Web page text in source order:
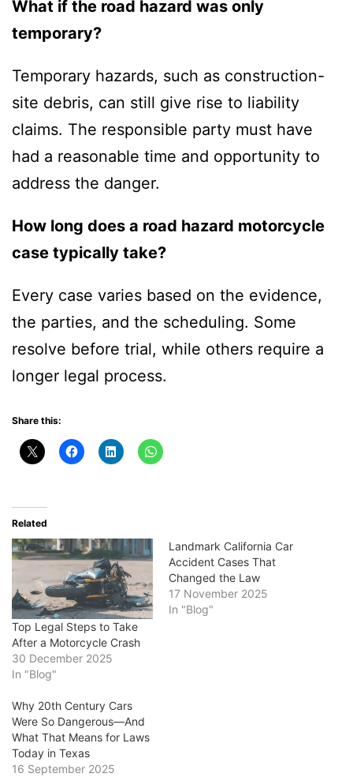
What if the road hazard was only
temporary?
Temporary hazards, such as construction-
site debris, can still give rise to liability
claims. The responsible party must have
had a reasonable time and opportunity to
address the danger.
How long does a road hazard motorcycle
case typically take?
Every case varies based on the evidence,
the parties, and the scheduling. Some
resolve before trial, while others require a
longer legal process.
Share this:
Related
Top Legal Steps to Take
After a Motorcycle Crash
30 December 2025
In "Blog"
Landmark California Car
Accident Cases That
Changed the Law
17 November 2025
In "Blog"
Why 20th Century Cars
Were So Dangerous—And
What That Means for Laws
Today in Texas
16 September 2025